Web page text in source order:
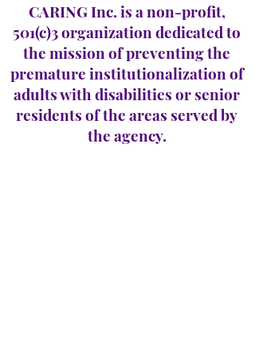
CARING Inc. is a non-profit,
501(c)3 organization dedicated to
the mission of preventing the
premature institutionalization of
adults with disabilities or senior
residents of the areas served by
the agency.